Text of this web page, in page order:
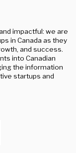
impactful: we are
in Canada as they
and success.
into Canadian
the information
startups and